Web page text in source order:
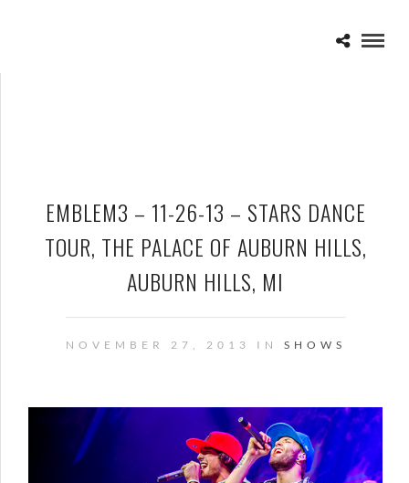
EMBLEM3 – 11-26-13 – STARS DANCE
TOUR, THE PALACE OF AUBURN HILLS,
AUBURN HILLS, MI
NOVEMBER 27, 2013 IN SHOWS